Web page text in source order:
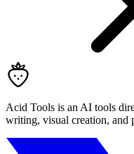
Acid Tools is an AI tools
writing, visual creation,